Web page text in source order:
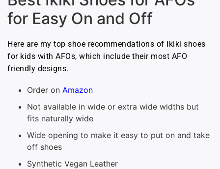
for Easy On and Off
Here are my top shoe recommendations of Ikiki shoes
for kids with AFOs, which include their most AFO
friendly designs.
Order on Amazon
Not available in wide or extra wide widths but
fits naturally wide
Wide opening to make it easy to put on and take
off shoes
Synthetic Vegan Leather